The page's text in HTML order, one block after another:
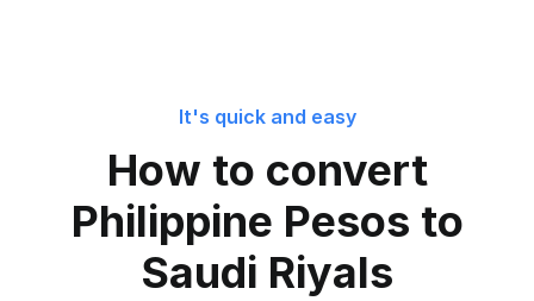
It's quick and easy
How to convert
Philippine Pesos to
Saudi Riyals